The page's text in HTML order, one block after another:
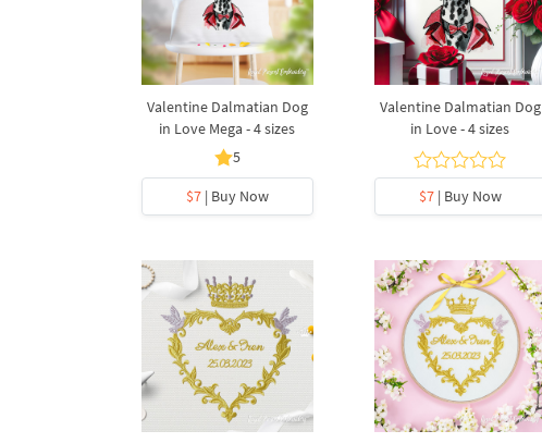
Valentine Dalmatian Dog
in Love Mega - 4 sizes
5
$7| Buy Now
Valentine Dalmatian Dog
in Love - 4 sizes
$7| Buy Now